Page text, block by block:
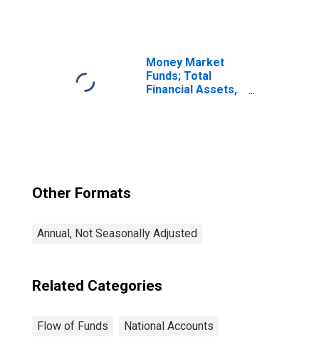
Levels
(DISCONTINUED)
Money Market
Funds; Total
Financial Assets,
Other Formats
Annual, Not Seasonally Adjusted
Related Categories
Flow of Funds National Accounts